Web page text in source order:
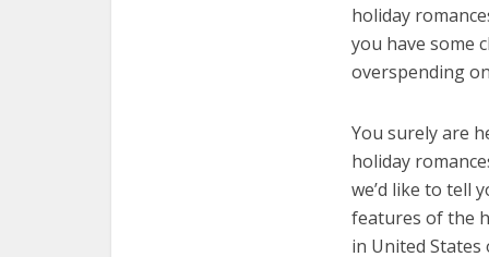
holiday
you have some
overspending
You surely are
holiday
we’d like to tell
features of the
in United States